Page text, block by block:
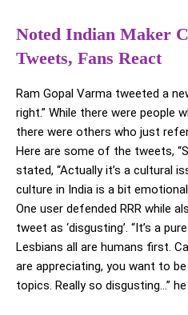
Noted Indian Maker
Tweets, Fans React
Ram Gopal Varma tweeted a
right.” While there were people
there were others who just
Here are some of the tweets,
stated, “Actually it’s a cultural
culture in India is a bit
One user defended RRR while
tweet as ‘disgusting’. “It’s a
Lesbians all are humans first.
are appreciating, you want to
topics. Really so disgusting…”